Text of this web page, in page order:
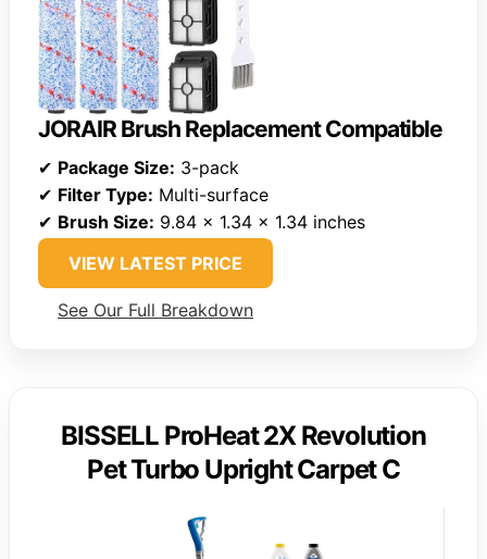
JORAIR Brush Replacement Compatible
✔ Package Size: 3-pack
✔ Filter Type: Multi-surface
✔ Brush Size: 9.84 x 1.34 x 1.34 inches
VIEW LATEST PRICE
See Our Full Breakdown
BISSELL ProHeat 2X Revolution
Pet Turbo Upright Carpet C